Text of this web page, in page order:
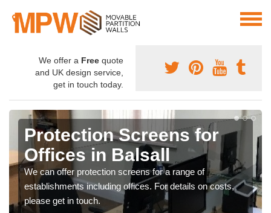
We offer a Free quote
and UK design service,
get in touch today.
Protection Screens for
Offices in Balsall
We can offer protection screens for a range of
establishments including offices. For details on costs,
please get in touch.